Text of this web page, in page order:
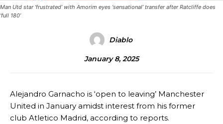
Man Utd star ‘frustrated’ with Amorim eyes ‘sensational’ transfer after Ratcliffe does
‘full 180’
Diablo
January 8, 2025
Alejandro Garnacho is ‘open to leaving’ Manchester
United in January amidst interest from his former
club Atletico Madrid, according to reports.